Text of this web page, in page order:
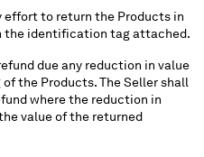
effort to return the Products in
the identification tag attached.
due any reduction in value
the Products. The Seller shall
where the reduction in
value of the returned